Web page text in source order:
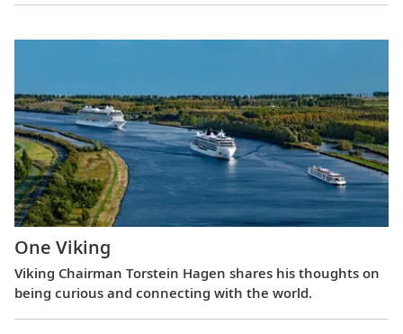
One Viking
Viking Chairman Torstein Hagen shares his thoughts on
being curious and connecting with the world.